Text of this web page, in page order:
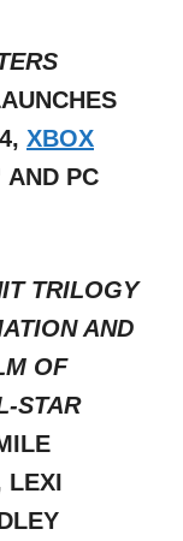
4, XBOX
AND PC
TRILOGY
AND
OF
STAR
LEXI